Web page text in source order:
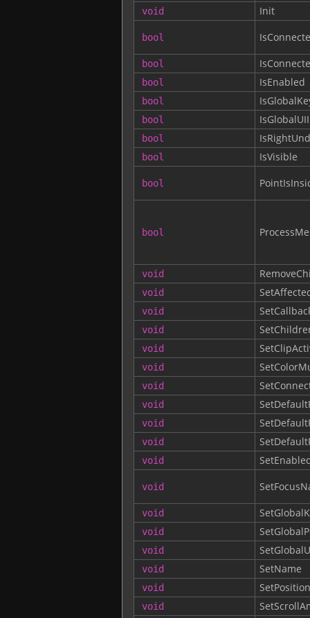
void Init
bool
bool
bool IsEnabled
bool
bool
bool
bool IsVisible
bool
bool
void
void
void
void
void
void
void
void
void
void
void
void
void
void
void
void SetName
void SetPosition
void